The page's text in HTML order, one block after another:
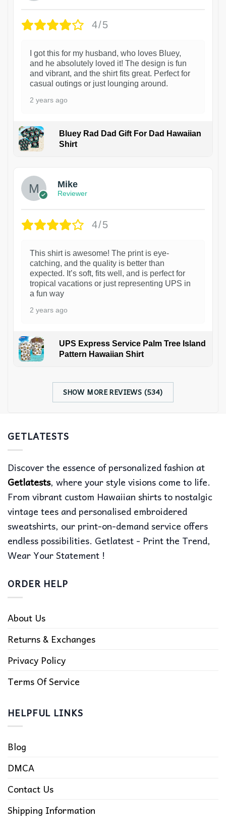
4/5
I got this for my husband, who loves Bluey,
and he absolutely loved it! The design is fun
and vibrant, and the shirt fits great. Perfect for
casual outings or just lounging around.
2 years ago
Bluey Rad Dad Gift For Dad Hawaiian
Shirt
Mike
Reviewer
4/5
This shirt is awesome! The print is eye-
catching, and the quality is better than
expected. It’s soft, fits well, and is perfect for
tropical vacations or just representing UPS in
a fun way
2 years ago
UPS Express Service Palm Tree Island
Pattern Hawaiian Shirt
SHOW MORE REVIEWS (534)
GETLATESTS
Discover the essence of personalized fashion at
Getlatests, where your style visions come to life.
From vibrant custom Hawaiian shirts to nostalgic
vintage tees and personalised embroidered
sweatshirts, our print-on-demand service offers
endless possibilities. Getlatest - Print the Trend,
Wear Your Statement !
ORDER HELP
About Us
Returns & Exchanges
Privacy Policy
Terms Of Service
HELPFUL LINKS
Blog
DMCA
Contact Us
Shipping Information